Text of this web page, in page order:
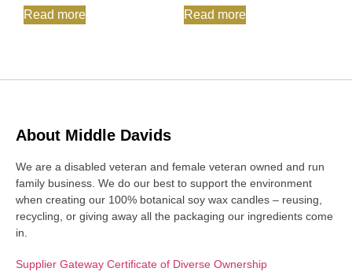
Read more Read more
About Middle Davids
We are a disabled veteran and female veteran owned and run
family business. We do our best to support the environment
when creating our 100% botanical soy wax candles – reusing,
recycling, or giving away all the packaging our ingredients come
in.
Supplier Gateway Certificate of Diverse Ownership